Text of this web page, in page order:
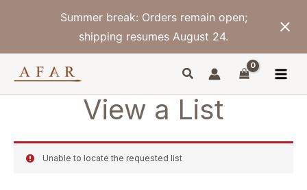
Summer break: Orders remain open;
shipping resumes August 24.
View a List
Unable to locate the requested list